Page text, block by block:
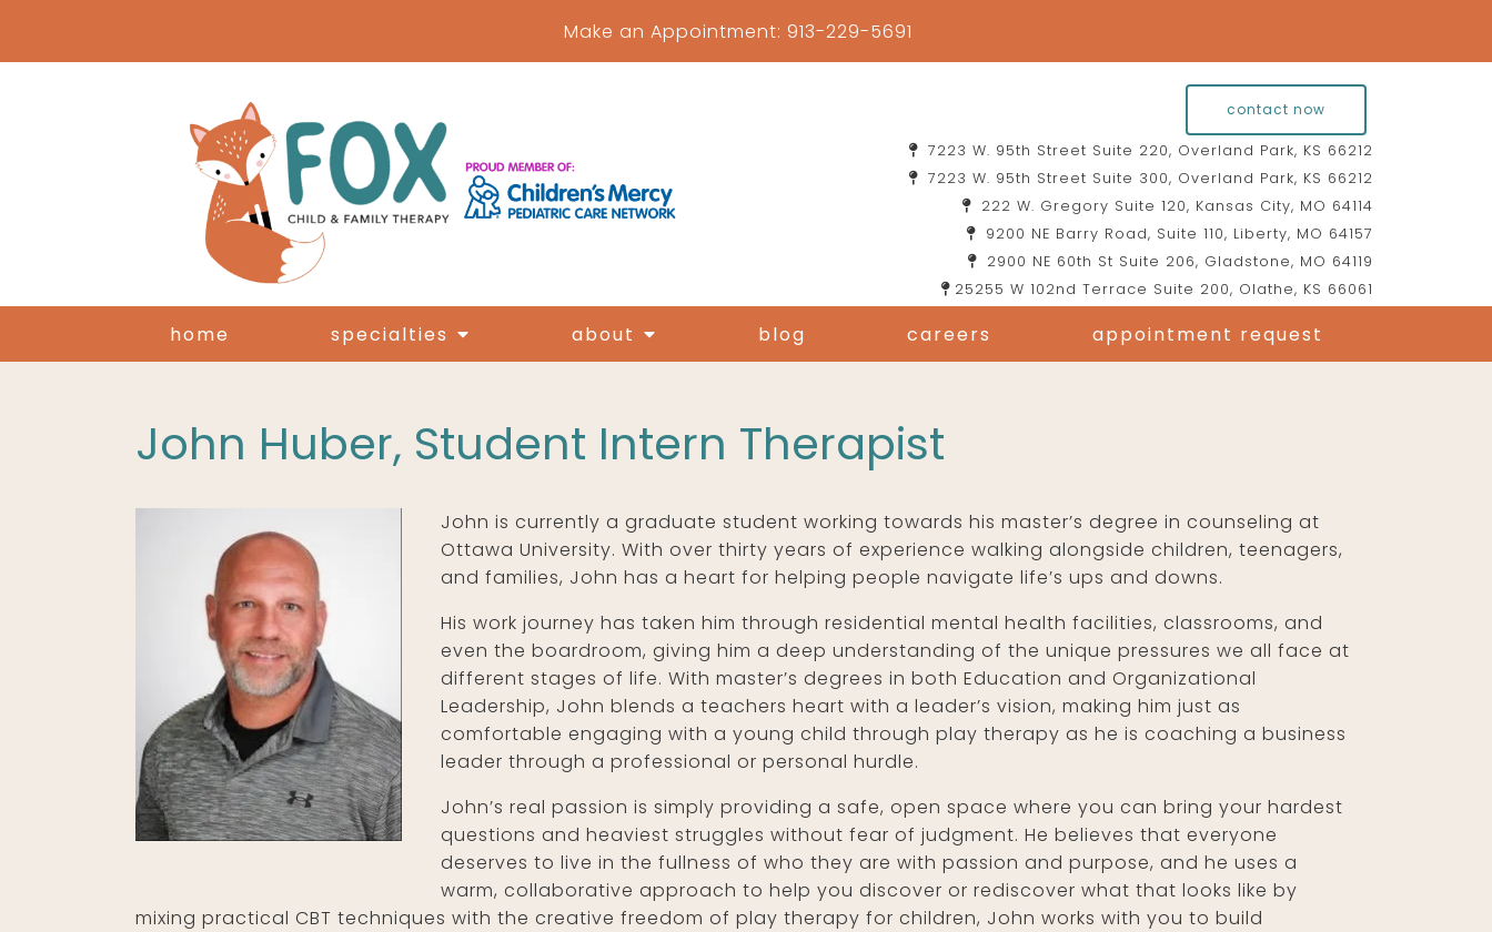
Make an Appointment: 913-229-5691
home specialties about blog careers appointment request
contact now
7223 W. 95th Street Suite 220, Overland Park, KS 66212
7223 W. 95th Street Suite 300, Overland Park, KS 66212
222 W. Gregory Suite 120, Kansas City, MO 64114
9200 NE Barry Road, Suite 110, Liberty, MO 64157
2900 NE 60th St Suite 206, Gladstone, MO 64119
25255 W 102nd Terrace Suite 200, Olathe, KS 66061
John Huber, Student Intern Therapist
John is currently a graduate student working towards his master’s degree in counseling at
Ottawa University. With over thirty years of experience walking alongside children, teenagers,
and families, John has a heart for helping people navigate life’s ups and downs.
His work journey has taken him through residential mental health facilities, classrooms, and
even the boardroom, giving him a deep understanding of the unique pressures we all face at
different stages of life. With master’s degrees in both Education and Organizational
Leadership, John blends a teachers heart with a leader’s vision, making him just as
comfortable engaging with a young child through play therapy as he is coaching a business
leader through a professional or personal hurdle.
John’s real passion is simply providing a safe, open space where you can bring your hardest
questions and heaviest struggles without fear of judgment. He believes that everyone
deserves to live in the fullness of who they are with passion and purpose, and he uses a
warm, collaborative approach to help you discover or rediscover what that looks like by
mixing practical CBT techniques with the creative freedom of play therapy for children, John works with you to build